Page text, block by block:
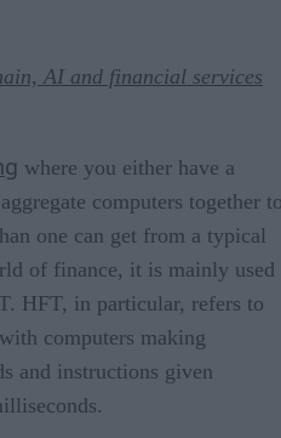
AI and financial services
where you either have a
computers together
one can get from a typical
of finance, it is mainly used
HFT, in particular, refers to
computers making
and instructions given